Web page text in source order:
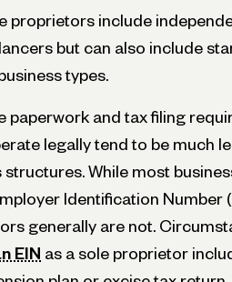
proprietors include
but can also include
types.
paperwork and tax filing
legally tend to be much
While most
Identification Number
generally are not.
EIN as a sole proprietor